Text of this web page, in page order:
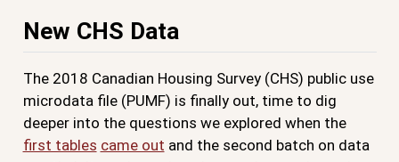
New CHS Data
The 2018 Canadian Housing Survey (CHS) public use
microdata file (PUMF) is finally out, time to dig
deeper into the questions we explored when the
first tables came out and the second batch on data